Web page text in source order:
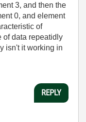
3, and then the
0, and element
of
of data repeatidly
isn't it working in
REPLY